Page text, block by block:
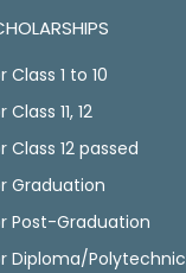
1 to 10
11, 12
Class 12 passed
Graduation
Post-Graduation
Diploma/Polytechnic